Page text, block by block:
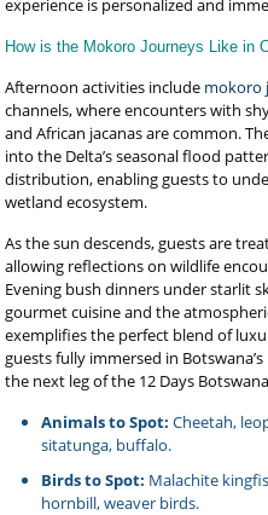
experience is personalized and
How is the Mokoro Journeys Like in
Afternoon activities include mokoro
channels, where encounters with
and African jacanas are common.
into the Delta’s seasonal flood
distribution, enabling guests to
wetland ecosystem.
As the sun descends, guests are
allowing reflections on wildlife
Evening bush dinners under starlit
gourmet cuisine and the
exemplifies the perfect blend of
guests fully immersed in
the next leg of the 12 Days
Animals to Spot: Cheetah,
sitatunga, buffalo.
Birds to Spot: Malachite
hornbill, weaver birds.